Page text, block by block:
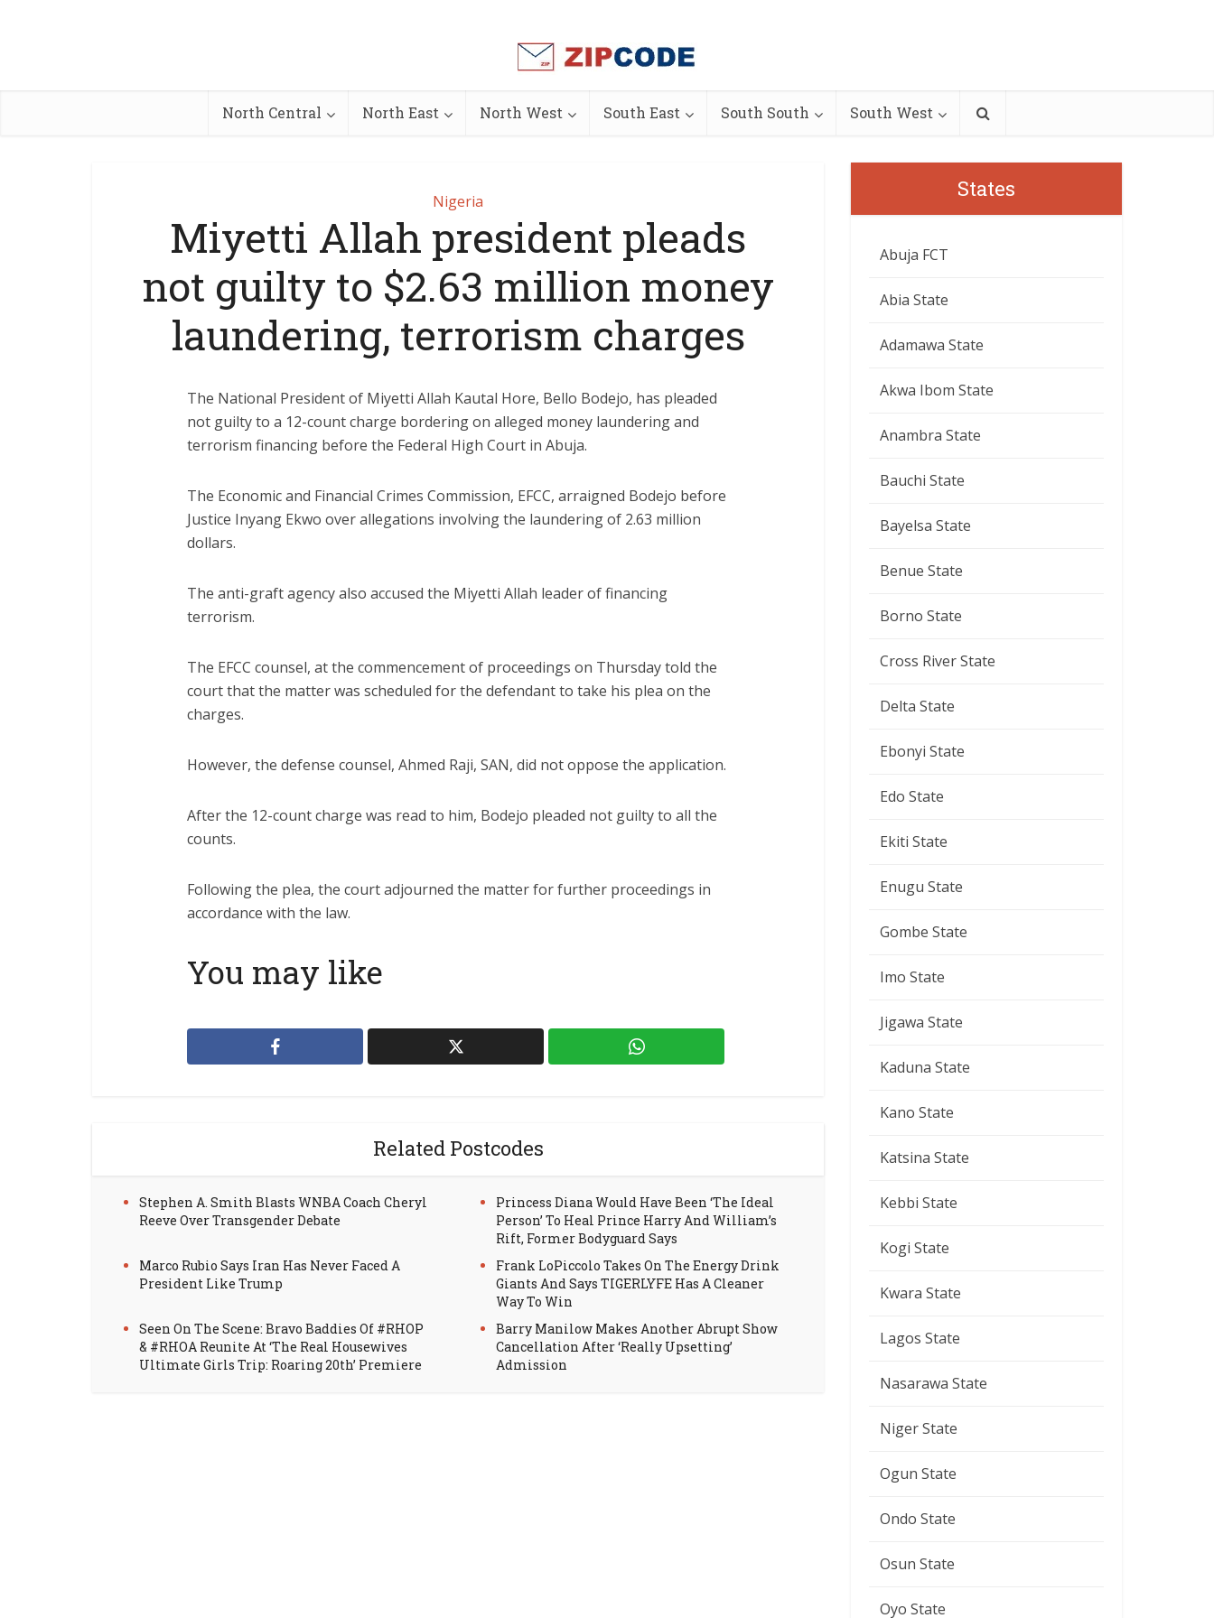
North Central North East North West South East South South South West
Nigeria
Miyetti Allah president pleads
not guilty to $2.63 million money
laundering, terrorism charges
The National President of Miyetti Allah Kautal Hore, Bello Bodejo, has pleaded
not guilty to a 12-count charge bordering on alleged money laundering and
terrorism financing before the Federal High Court in Abuja.
The Economic and Financial Crimes Commission, EFCC, arraigned Bodejo before
Justice Inyang Ekwo over allegations involving the laundering of 2.63 million
dollars.
The anti-graft agency also accused the Miyetti Allah leader of financing
terrorism.
The EFCC counsel, at the commencement of proceedings on Thursday told the
court that the matter was scheduled for the defendant to take his plea on the
charges.
However, the defense counsel, Ahmed Raji, SAN, did not oppose the application.
After the 12-count charge was read to him, Bodejo pleaded not guilty to all the
counts.
Following the plea, the court adjourned the matter for further proceedings in
accordance with the law.
You may like
Related Postcodes
Stephen A. Smith Blasts WNBA Coach Cheryl
Reeve Over Transgender Debate
Princess Diana Would Have Been ‘The Ideal
Person’ To Heal Prince Harry And William’s
Rift, Former Bodyguard Says
Marco Rubio Says Iran Has Never Faced A
President Like Trump
Frank LoPiccolo Takes On The Energy Drink
Giants And Says TIGERLYFE Has A Cleaner
Way To Win
Seen On The Scene: Bravo Baddies Of #RHOP
& #RHOA Reunite At ‘The Real Housewives
Ultimate Girls Trip: Roaring 20th’ Premiere
Barry Manilow Makes Another Abrupt Show
Cancellation After ‘Really Upsetting’
Admission
States
Abuja FCT
Abia State
Adamawa State
Akwa Ibom State
Anambra State
Bauchi State
Bayelsa State
Benue State
Borno State
Cross River State
Delta State
Ebonyi State
Edo State
Ekiti State
Enugu State
Gombe State
Imo State
Jigawa State
Kaduna State
Kano State
Katsina State
Kebbi State
Kogi State
Kwara State
Lagos State
Nasarawa State
Niger State
Ogun State
Ondo State
Osun State
Oyo State